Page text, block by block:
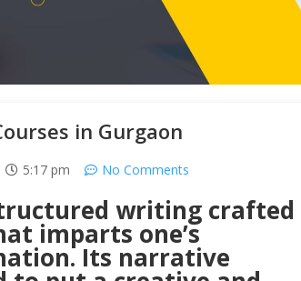
in Gurgaon
5:17 pm No Comments
writing crafted
imparts one’s
Its narrative